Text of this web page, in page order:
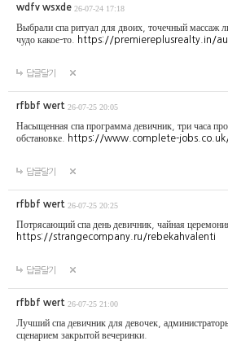
wdfv wsxde 26-07-24 17:18
Выбрали спа ритуал для двоих, точечный массаж
чудо какое-то.
https://premiereplusrealty.in/
답글달기
rfbbf wert 26-07-25 20:05
Насыщенная спа программа девичник, три часа
обстановке.
https://www.complete-
답글달기
rfbbf wert 26-07-25 20:25
Потрясающий спа день девичник, чайная
https://strangecompany.ru/rebekahvalenti
답글달기
rfbbf wert 26-07-25 21:00
Лучший спа девичник для девочек,
сценарием закрытой вечеринки.